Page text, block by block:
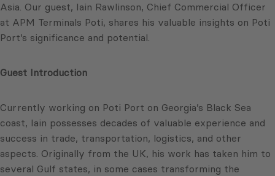
Asia. Our guest, Iain Rawlinson, Chief Commercial Officer
at APM Terminals Poti, shares his valuable insights on Poti
Port’s significance and potential.
Guest Introduction
Currently working on Poti Port on Georgia’s Black Sea
coast, Iain possesses decades of valuable experience and
success in trade, transportation, logistics, and other
aspects. Originally from the UK, his work has taken him to
several Gulf states, in some cases transforming the